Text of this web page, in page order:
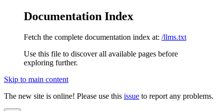
Documentation Index
Fetch the complete documentation index at: /llms.txt
Use this file to discover all available pages before
exploring further.
Skip to main content
The new site is online! Please use this issue to report any problems.